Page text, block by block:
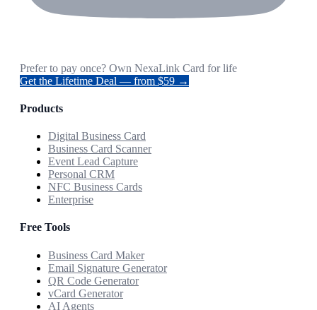
Prefer to pay once? Own NexaLink Card for life
Get the Lifetime Deal — from $59 →
Products
Digital Business Card
Business Card Scanner
Event Lead Capture
Personal CRM
NFC Business Cards
Enterprise
Free Tools
Business Card Maker
Email Signature Generator
QR Code Generator
vCard Generator
AI Agents